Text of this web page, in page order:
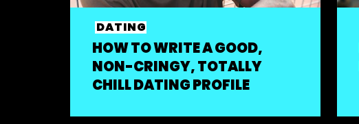
DATING
HOW TO WRITE A GOOD,
NON-CRINGY, TOTALLY
CHILL DATING PROFILE